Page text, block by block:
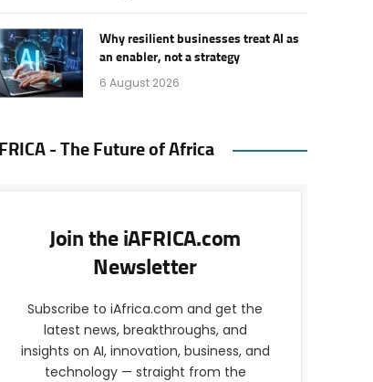
Why resilient businesses treat AI as
an enabler, not a strategy
6 August 2026
- The Future of Africa
Join the iAFRICA.com
Newsletter
Subscribe to iAfrica.com and get the
latest news, breakthroughs, and
insights on AI, innovation, business, and
technology — straight from the